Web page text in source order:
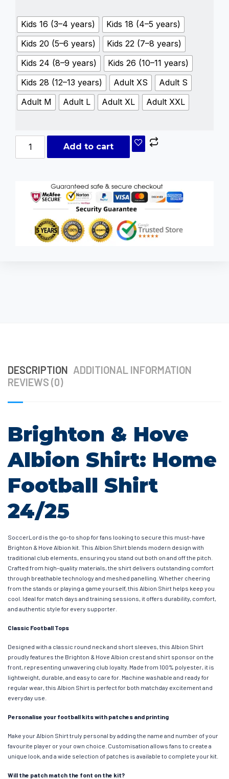
Kids 16 (3–4 years)
Kids 18 (4–5 years)
Kids 20 (5–6 years)
Kids 22 (7–8 years)
Kids 24 (8–9 years)
Kids 26 (10–11 years)
Kids 28 (12–13 years)
Adult XS
Adult S
Adult M
Adult L Adult XL Adult XXL
Add to cart
DESCRIPTION ADDITIONAL INFORMATION
REVIEWS (0)
Brighton & Hove
Albion Shirt: Home
Football Shirt
24/25
SoccerLord is the go-to shop for fans looking to secure this must-have
Brighton & Hove Albion kit. This Albion Shirt blends modern design with
traditional club elements, ensuring you stand out both on and off the pitch.
Crafted from high-quality materials, the shirt delivers outstanding comfort
through breathable technology and meshed panelling. Whether cheering
from the stands or playing a game yourself, this Albion Shirt helps keep you
cool. Ideal for match days and training sessions, it offers durability, comfort,
and authentic style for every supporter.
Classic Football Tops
Designed with a classic round neck and short sleeves, this Albion Shirt
proudly features the Brighton & Hove Albion crest and shirt sponsor on the
front, representing unwavering club loyalty. Made from 100% polyester, it is
lightweight, durable, and easy to care for. Machine washable and ready for
regular wear, this Albion Shirt is perfect for both matchday excitement and
everyday use.
Personalise your football kits with patches and printing
Make your Albion Shirt truly personal by adding the name and number of your
favourite player or your own choice. Customisation allows fans to create a
unique look, and a wide selection of patches is available to complete your kit.
Will the patch match the font on the kit?